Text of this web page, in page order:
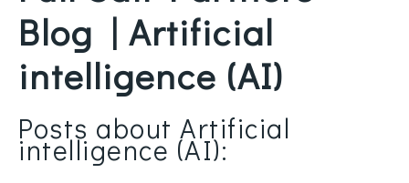
Blog | Artificial
intelligence (AI)
Posts about Artificial
intelligence (AI):